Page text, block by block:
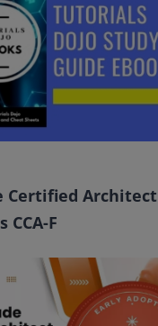
Certified Architect
CCA-F